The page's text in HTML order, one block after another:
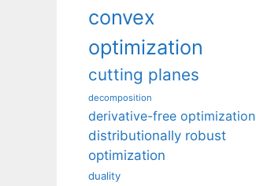
convex
optimization
cutting planes
decomposition
derivative-free optimization
distributionally robust
optimization
duality